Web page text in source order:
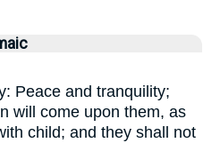
Peace and tranquility;
will come upon them, as
child; and they shall not